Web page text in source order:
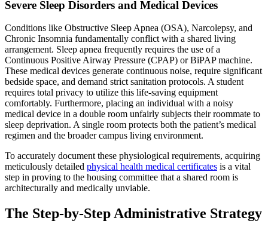
Severe Sleep Disorders and Medical Devices
Conditions like Obstructive Sleep Apnea (OSA), Narcolepsy, and
Chronic Insomnia fundamentally conflict with a shared living
arrangement. Sleep apnea frequently requires the use of a
Continuous Positive Airway Pressure (CPAP) or BiPAP machine.
These medical devices generate continuous noise, require significant
bedside space, and demand strict sanitation protocols. A student
requires total privacy to utilize this life-saving equipment
comfortably. Furthermore, placing an individual with a noisy
medical device in a double room unfairly subjects their roommate to
sleep deprivation. A single room protects both the patient’s medical
regimen and the broader campus living environment.
To accurately document these physiological requirements, acquiring
meticulously detailed physical health medical certificates is a vital
step in proving to the housing committee that a shared room is
architecturally and medically unviable.
The Step-by-Step Administrative Strategy